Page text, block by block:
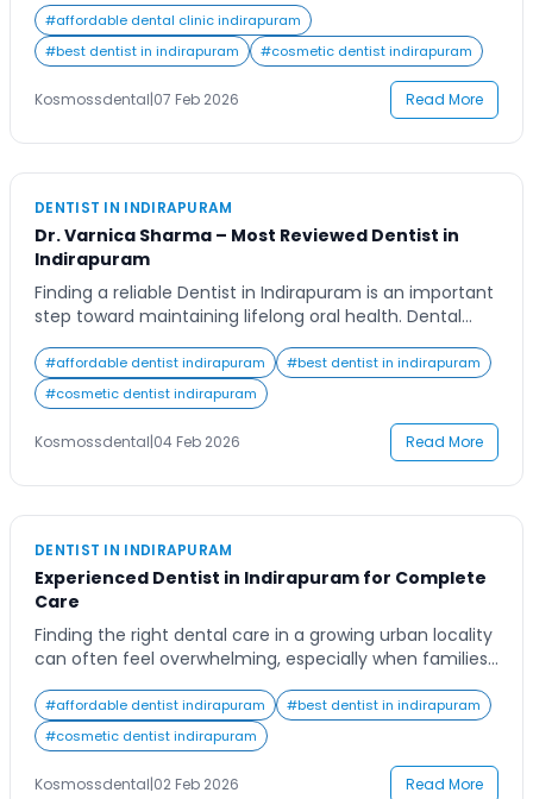
about time, but about thousands of smiles restored,
families cared for, and a reputation built on
consistency, transparency, and clinical excellence.
When people search for a reliable Dentist in
#affordable dental clinic indirapuram
#best dentist in indirapuram #cosmetic dentist indirapuram
Kosmossdental|07 Feb 2026 Read More
DENTIST IN INDIRAPURAM
Dr. Varnica Sharma – Most Reviewed Dentist in
Indirapuram
Finding a reliable Dentist in Indirapuram is an important
step toward maintaining lifelong oral health. Dental
role in overall well-being, confidence, and quality of life.
From routine dental check-ups to advanced cosmetic
and restorative treatments, choosing the right dental
professional ensures safety, comfort, […]
#affordable dentist indirapuram #best dentist in indirapuram
#cosmetic dentist indirapuram
Kosmossdental|04 Feb 2026 Read More
DENTIST IN INDIRAPURAM
Experienced Dentist in Indirapuram for Complete
Care
Finding the right dental care in a growing urban locality
can often feel overwhelming, especially when families
fixes. Residents of Indirapuram today are more aware
of oral health than ever before, yet many still struggle
to identify a clinic that offers both expertise and
consistency. From busy […]
#affordable dentist indirapuram #best dentist in indirapuram
#cosmetic dentist indirapuram
Kosmossdental|02 Feb 2026 Read More